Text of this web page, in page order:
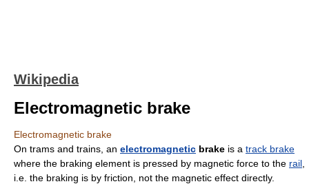
Wikipedia
Electromagnetic brake
Electromagnetic brake
On trams and trains, an electromagnetic brake is a track brake
where the braking element is pressed by magnetic force to the rail
i.e. the braking is by friction , not the magnetic effect directly.